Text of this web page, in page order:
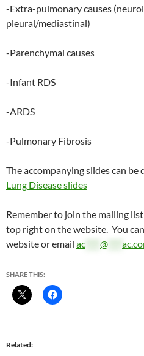
-Extra-pulmonary causes
pleural/mediastinal)
-Parenchymal causes
-Infant RDS
-ARDS
-Pulmonary Fibrosis
The accompanying slides can be
Lung Disease slides
Remember to join the mailing
top right on the website. You
website or email ac @
SHARE THIS:
Related